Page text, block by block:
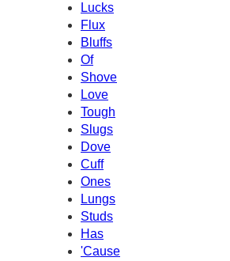
Lucks
Flux
Bluffs
Of
Shove
Love
Tough
Slugs
Dove
Cuff
Ones
Lungs
Studs
Has
'Cause